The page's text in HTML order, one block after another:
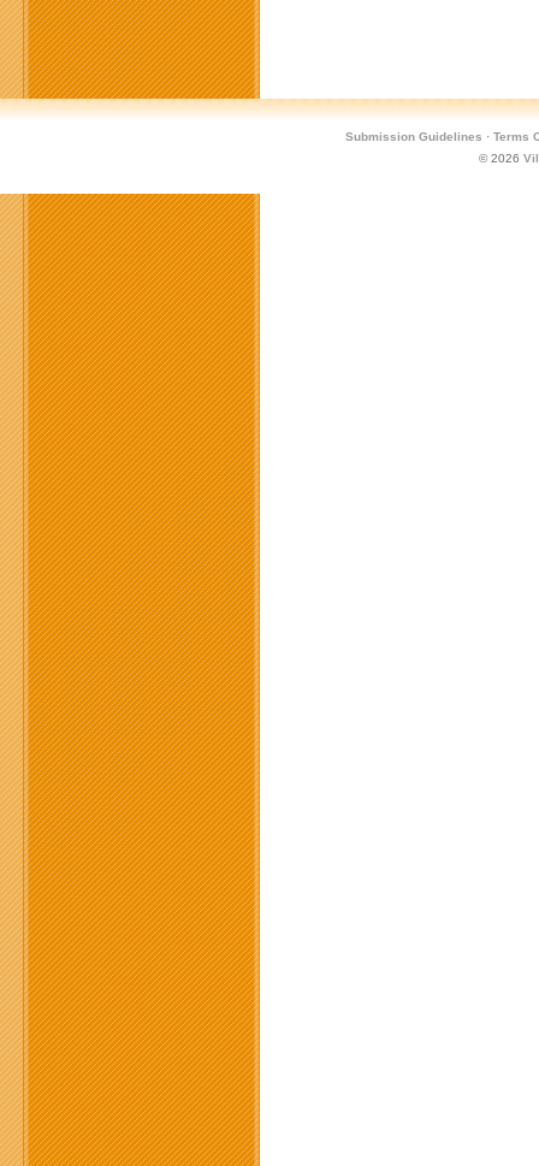
Submission Guidelines · Terms
© 2026